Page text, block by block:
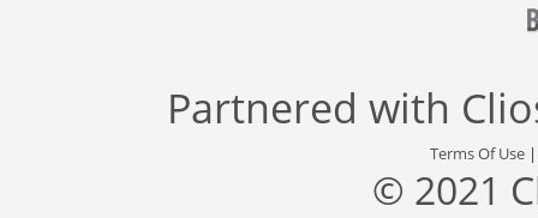
Partnered with
Terms Of Use
© 2021